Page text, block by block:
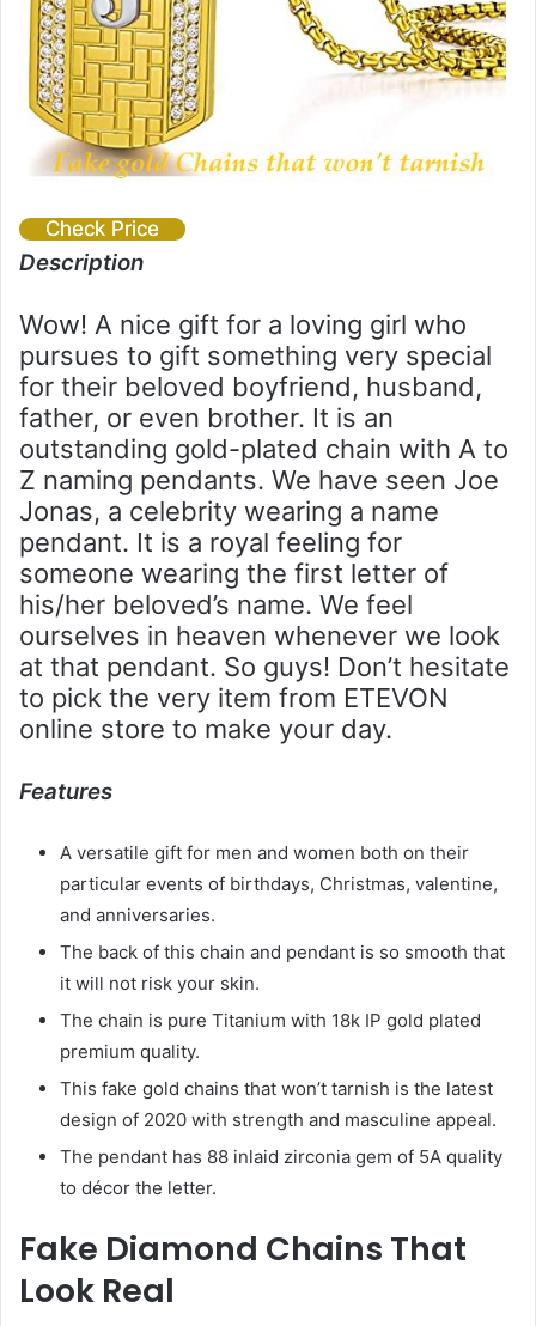
Check Price
Description
Wow! A nice gift for a loving girl who
pursues to gift something very special
for their beloved boyfriend, husband,
father, or even brother. It is an
outstanding gold-plated chain with A to
Z naming pendants. We have seen Joe
Jonas, a celebrity wearing a name
pendant. It is a royal feeling for
someone wearing the first letter of
his/her beloved’s name. We feel
ourselves in heaven whenever we look
at that pendant. So guys! Don’t hesitate
to pick the very item from ETEVON
online store to make your day.
Features
A versatile gift for men and women both on their
particular events of birthdays, Christmas, valentine,
and anniversaries.
The back of this chain and pendant is so smooth that
it will not risk your skin.
The chain is pure Titanium with 18k IP gold plated
premium quality.
This fake gold chains that won’t tarnish is the latest
design of 2020 with strength and masculine appeal.
The pendant has 88 inlaid zirconia gem of 5A quality
to décor the letter.
Fake Diamond Chains That
Look Real